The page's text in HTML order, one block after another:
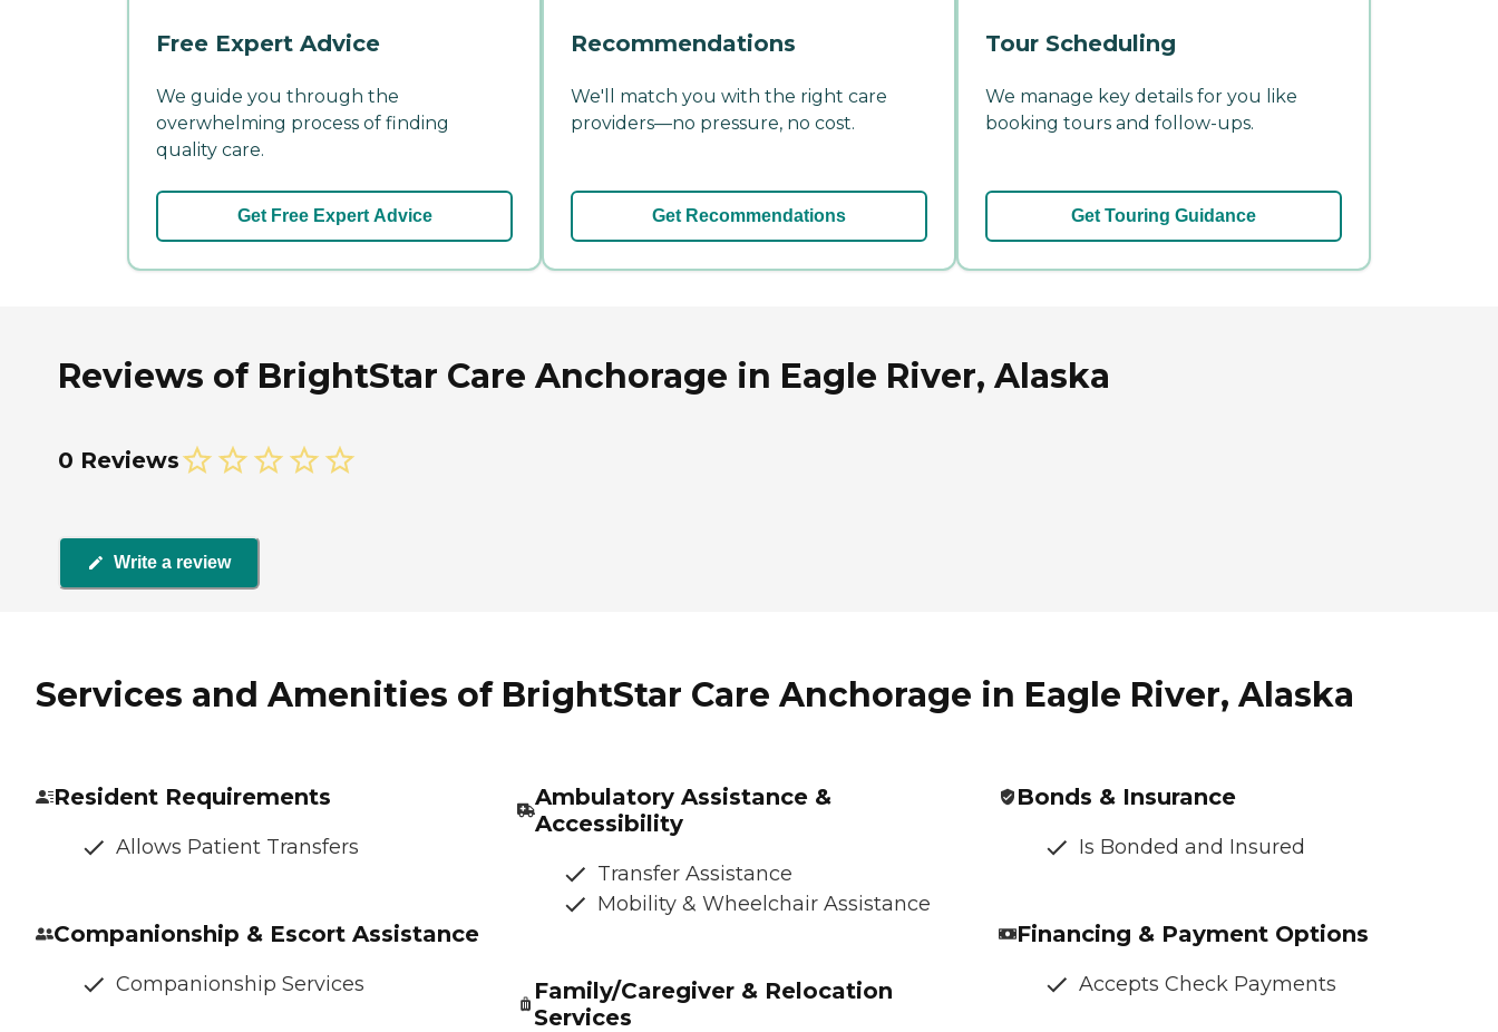
Free Expert Advice
We guide you through the
overwhelming process of finding
quality care.
Get Free Expert Advice
Recommendations
We'll match you with the right care
providers—no pressure, no cost.
Get Recommendations
Tour Scheduling
We manage key details for you like
booking tours and follow-ups.
Get Touring Guidance
Reviews of BrightStar Care Anchorage in Eagle River, Alaska
0 Reviews
Write a review
Services and Amenities of BrightStar Care Anchorage in Eagle River, Alaska
Resident Requirements
Allows Patient Transfers
Companionship & Escort Assistance
Companionship Services
Ambulatory Assistance &
Accessibility
Transfer Assistance
Mobility & Wheelchair Assistance
Family/Caregiver & Relocation
Services
Bonds & Insurance
Is Bonded and Insured
Financing & Payment Options
Accepts Check Payments